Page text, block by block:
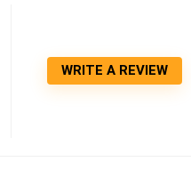
WRITE A REVIEW